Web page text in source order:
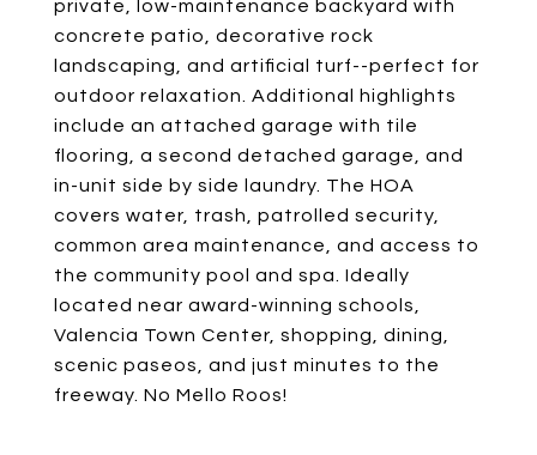
private, low-maintenance backyard with
concrete patio, decorative rock
landscaping, and artificial turf--perfect for
outdoor relaxation. Additional highlights
include an attached garage with tile
flooring, a second detached garage, and
in-unit side by side laundry. The HOA
covers water, trash, patrolled security,
common area maintenance, and access to
the community pool and spa. Ideally
located near award-winning schools,
Valencia Town Center, shopping, dining,
scenic paseos, and just minutes to the
freeway. No Mello Roos!